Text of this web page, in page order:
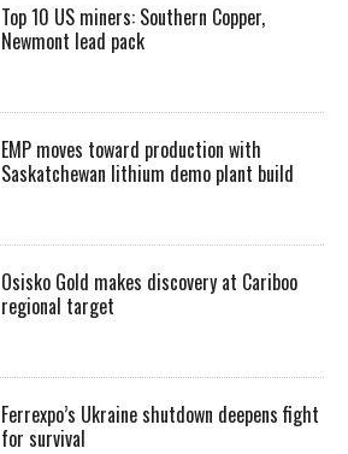
Top 10 US miners: Southern Copper,
Newmont lead pack
EMP moves toward production with
Saskatchewan lithium demo plant build
Osisko Gold makes discovery at Cariboo
regional target
Ferrexpo’s Ukraine shutdown deepens fight
for survival